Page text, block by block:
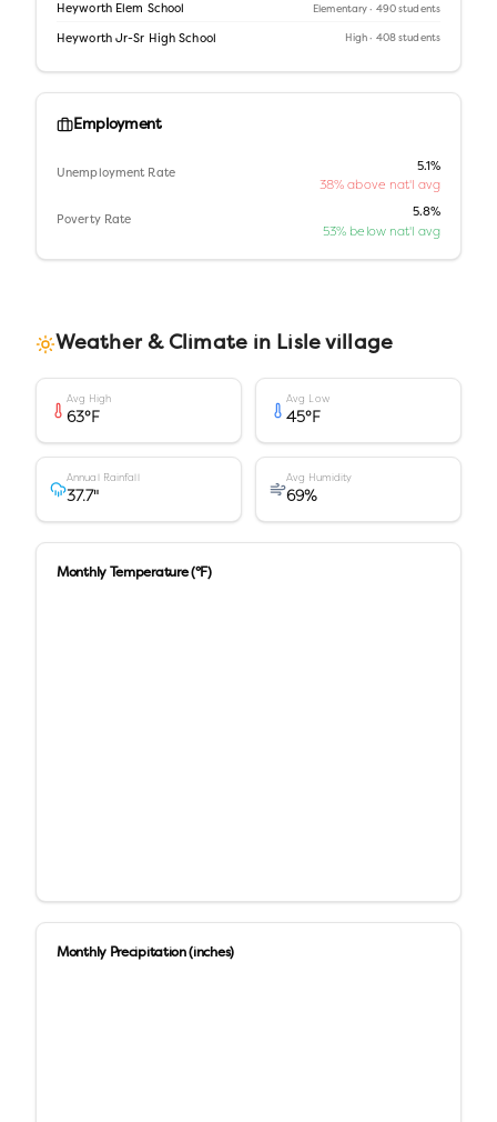
Heyworth Elem School Elementary · 490 students
Heyworth Jr-Sr High School High · 408 students
Employment
Unemployment Rate
5.1%
38% above nat'l avg
Poverty Rate
5.8%
53% below nat'l avg
Weather & Climate in Lisle village
Avg High
63°F
Avg Low
45°F
Annual Rainfall
37.7"
Avg Humidity
69%
Monthly Temperature (°F)
Monthly Precipitation (inches)